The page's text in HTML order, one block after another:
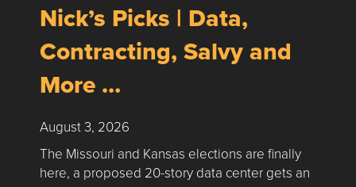
Nick’s Picks | Data,
Contracting, Salvy and
More …
August 3, 2026
The Missouri and Kansas elections are finally
here, a proposed 20-story data center gets an